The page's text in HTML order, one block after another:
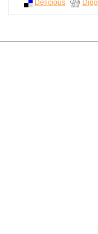
Delicious Digg